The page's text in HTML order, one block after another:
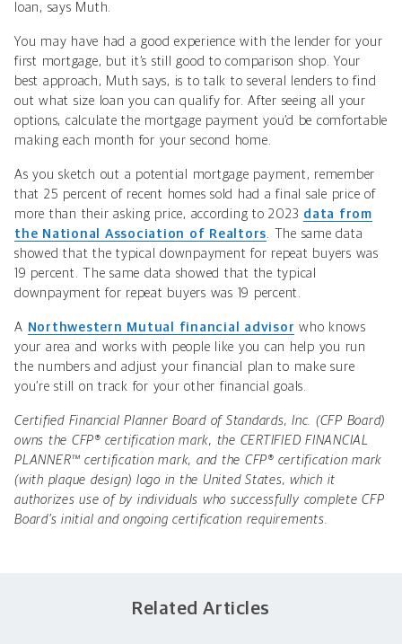
loan, says Muth.
You may have had a good experience with the lender for your
first mortgage, but it’s still good to comparison shop. Your
best approach, Muth says, is to talk to several lenders to find
out what size loan you can qualify for. After seeing all your
options, calculate the mortgage payment you’d be comfortable
making each month for your second home.
As you sketch out a potential mortgage payment, remember
that 25 percent of recent homes sold had a final sale price of
more than their asking price, according to 2023 data from
the National Association of Realtors. The same data
showed that the typical downpayment for repeat buyers was
19 percent. The same data showed that the typical
downpayment for repeat buyers was 19 percent.
A Northwestern Mutual financial advisor who knows
your area and works with people like you can help you run
the numbers and adjust your financial plan to make sure
you’re still on track for your other financial goals.
Certified Financial Planner Board of Standards, Inc. (CFP Board)
owns the CFP® certification mark, the CERTIFIED FINANCIAL
PLANNER™ certification mark, and the CFP® certification mark
(with plaque design) logo in the United States, which it
authorizes use of by individuals who successfully complete CFP
Board’s initial and ongoing certification requirements.
Related Articles